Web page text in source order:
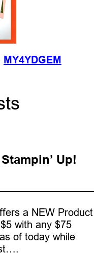
MY4YDGEM
Up!
a NEW Product
with any $75
of today while